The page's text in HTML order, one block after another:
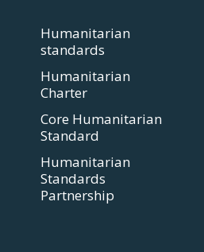
Humanitarian
standards
Humanitarian
Charter
Core Humanitarian
Standard
Humanitarian
Standards
Partnership